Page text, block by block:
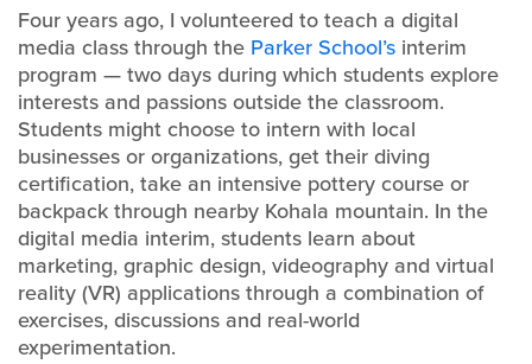
Four years ago, I volunteered to teach a digital
media class through the Parker School’s interim
program — two days during which students explore
interests and passions outside the classroom.
Students might choose to intern with local
businesses or organizations, get their diving
certification, take an intensive pottery course or
backpack through nearby Kohala mountain. In the
digital media interim, students learn about
marketing, graphic design, videography and virtual
reality (VR) applications through a combination of
exercises, discussions and real-world
experimentation.